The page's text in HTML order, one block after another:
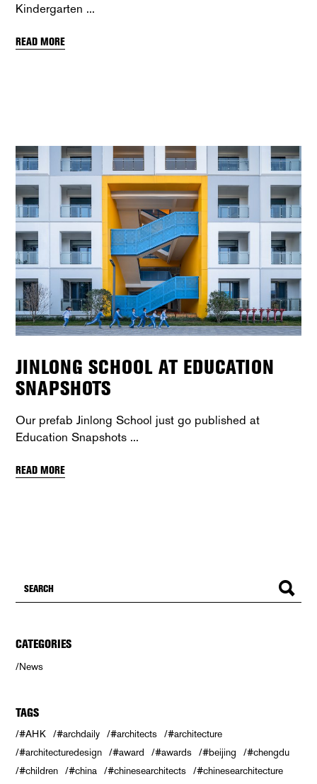
Kindergarten
READ MORE
JINLONG SCHOOL AT EDUCATION
SNAPSHOTS
Our prefab Jinlong School just go published at
Education Snapshots
READ MORE
CATEGORIES
News
TAGS
#AHK #archdaily #architects
#architecture
#architecturedesign
#award #awards #beijing
#chengdu
#children
#china #chinesearchitects
#chinesearchitecture